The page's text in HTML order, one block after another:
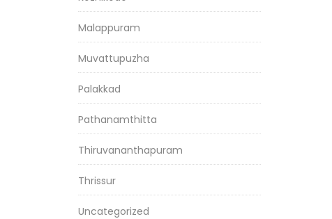
Malappuram
Muvattupuzha
Palakkad
Pathanamthitta
Thiruvananthapuram
Thrissur
Uncategorized